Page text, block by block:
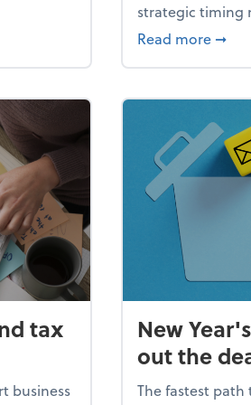
your business falling apart)
strategic timing
Read more ➞
tax
business
New
out the
The fastest